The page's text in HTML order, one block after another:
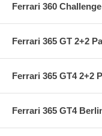
Ferrari 360
Ferrari 365 GT 2+2
Ferrari 365 GT4 2+2
Ferrari 365 GT4